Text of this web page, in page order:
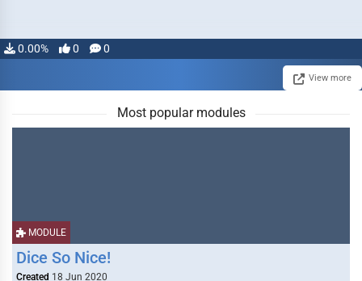
0.00% 0 0
View more
Most popular modules
MODULE
Dice So Nice!
Created 18 Jun 2020